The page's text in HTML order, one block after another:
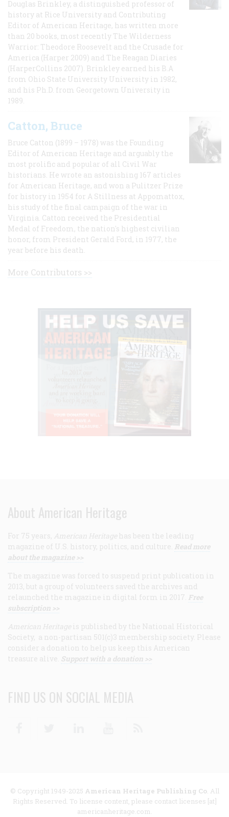
Douglas Brinkley, a distinguished professor of
history at Rice University and Contributing
Editor of American Heritage, has written more
than 20 books, most recently The Wilderness
Warrior: Theodore Roosevelt and the Crusade for
America (Harper 2009) and The Reagan Diaries
(HarperCollins 2007). Brinkley earned his B.A
from Ohio State University University in 1982,
and his Ph.D. from Georgetown University in
1989.
Catton, Bruce
Bruce Catton (1899 – 1978) was the Founding
Editor of American Heritage and arguably the
most prolific and popular of all Civil War
historians. He wrote an astonishing 167 articles
for American Heritage, and won a Pulitzer Prize
for history in 1954 for A Stillness at Appomattox,
his study of the final campaign of the war in
Virginia. Catton received the Presidential
Medal of Freedom, the nation's highest civilian
honor, from President Gerald Ford, in 1977, the
year before his death.
More Contributors >>
About American Heritage
For 75 years, American Heritage has been the leading
magazine of U.S. history, politics, and culture. Read more
about the magazine >>
The magazine was forced to suspend print publication in
2013, but a group of volunteers saved the archives and
relaunched the magazine in digital form in 2017. Free
subscription >>
American Heritage is published by the National Historical
Society, a non-partisan 501(c)3 membership society. Please
consider a donation to help us keep this American
treasure alive. Support with a donation >>
FIND US ON SOCIAL MEDIA
© Copyright 1949-2025 American Heritage Publishing Co. All
Rights Reserved. To license content, please contact licenses [at]
americanheritage.com.